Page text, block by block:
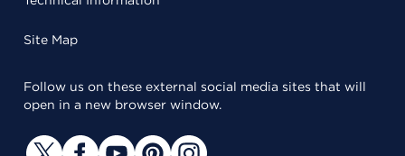
Site Map
Follow us on these external social media sites that will
open in a new browser window.